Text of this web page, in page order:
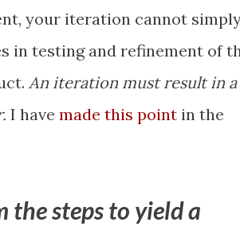
your iteration cannot
in testing and refinement of
An iteration must result in a
I have made this point in the
steps to yield a